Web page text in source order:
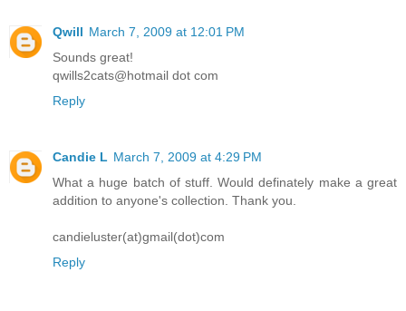
Qwill March 7, 2009 at 12:01 PM
Sounds great!
qwills2cats@hotmail dot com
Reply
Candie L March 7, 2009 at 4:29 PM
What a huge batch of stuff. Would definately make a great
addition to anyone's collection. Thank you.
candieluster(at)gmail(dot)com
Reply